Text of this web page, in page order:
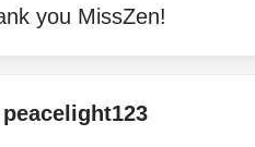
you MissZen!
peacelight123